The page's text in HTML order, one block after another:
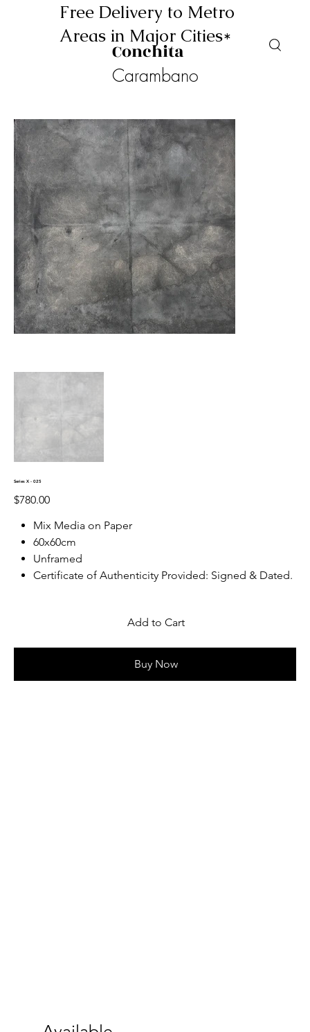
Free Delivery to Metro
Areas in Major Cities*
Conchita
Carambano
Series X - 025
Price
$780.00
Mix Media on Paper
60x60cm
Unframed
Certificate of Authenticity Provided: Signed & Dated.
Add to Cart
Buy Now